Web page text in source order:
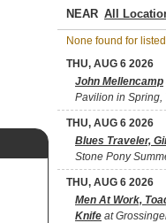
NEAR
None found for
THU, AUG 6 2026
John Mellencamp
Pavilion in Spring,
THU, AUG 6 2026
Blues Traveler,
Stone Pony
THU, AUG 6 2026
Men At Work,
Knife at